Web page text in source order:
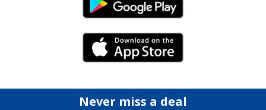
Android Link
iPhone Link
Never miss a deal